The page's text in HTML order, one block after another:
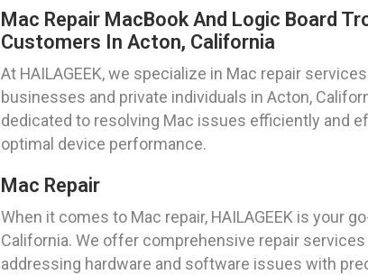
Mac Repair MacBook And Logic Board
Customers In Acton, California
At HAILAGEEK, we specialize in Mac repair
businesses and private individuals in Acton,
dedicated to resolving Mac issues efficiently and
optimal device performance.
Mac Repair
When it comes to Mac repair, HAILAGEEK is your
California. We offer comprehensive repair
addressing hardware and software issues with